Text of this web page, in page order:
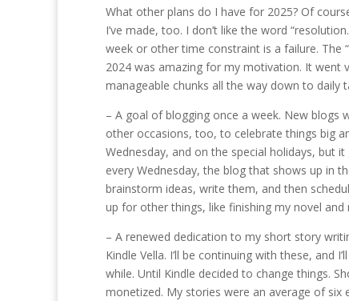
What other plans do I have for 2025? Of
I’ve made, too. I don’t like the word
week or other time constraint is a failure.
2024 was amazing for my motivation. It went
manageable chunks all the way down to daily
– A goal of blogging once a week. New blogs
other occasions, too, to celebrate things big
Wednesday, and on the special holidays, but
every Wednesday, the blog that shows up in
brainstorm ideas, write them, and then
up for other things, like finishing my novel
– A renewed dedication to my short story
Kindle Vella. I’ll be continuing with these, and
while. Until Kindle decided to change things.
monetized. My stories were an average of six